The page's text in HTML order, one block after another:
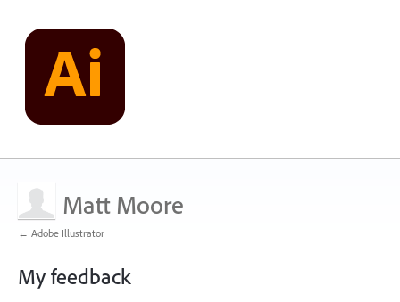
Matt Moore
← Adobe Illustrator
My feedback